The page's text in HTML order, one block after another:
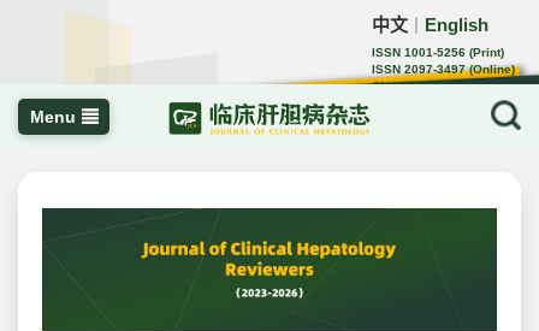
中文 English
ISSN 1001-5256 (Print)
ISSN 2097-3497 (Online)
CN 22-1108/R
Menu